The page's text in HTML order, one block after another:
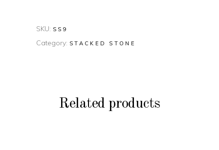
SKU: SS9
Category: STACKED STONE
Related products